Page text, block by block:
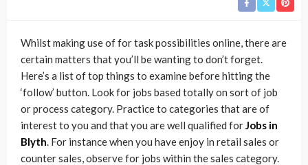
Whilst making use of for task possibilities online, there are
certain matters that you’ll be wanting to don’t forget.
Here’s a list of top things to examine before hitting the
‘follow’ button. Look for jobs based totally on sort of job
or process category. Practice to categories that are of
interest to you and that you are well qualified forJobs in
Blyth. For instance when you have enjoy in retail sales or
counter sales, observe for jobs within the sales category.